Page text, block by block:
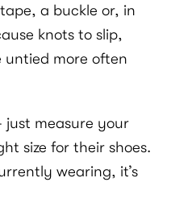
a buckle or, in
knots to slip,
untied more often
just measure your
size for their shoes.
wearing, it’s